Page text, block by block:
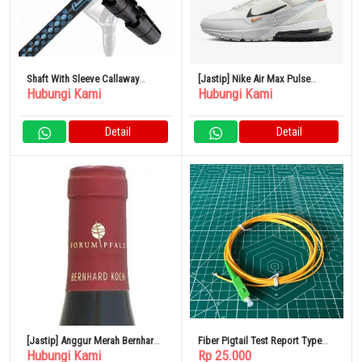
Shaft With Sleeve Callaway
PARADYM FW Loop Prototype
Hubungi Kami
Detail
[Jastip] Nike Air Max Pulse
Men’s Shoes
Hubungi Kami
Detail
[Jastip] Anggur Merah Bernhard
Koch Kirchenstuck Pinot Noir
Hubungi Kami
Fiber Pigtail Test Report Type
SC/APC 3 Meter Single Mode
Rp 25.000